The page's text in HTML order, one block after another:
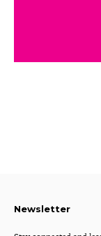
Newsletter